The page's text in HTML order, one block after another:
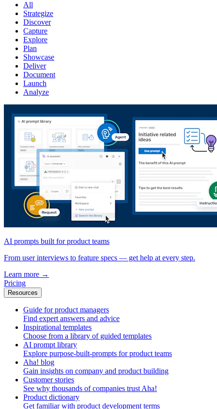
All
Strategize
Discover
Capture
Explore
Plan
Showcase
Deliver
Document
Launch
Analyze
AI prompts built for product teams
From user interviews to feature specs — get help at every step.
Learn more →
Pricing
Resources
Guide for product managers
Find expert answers and advice
Inspirational templates
Choose from a library of guided templates
AI prompt library
Explore purpose-built-prompts for product teams
Aha! blog
Gain insights on company and product building
Customer stories
See why thousands of companies trust Aha!
Product dictionary
Get familiar with product development terms